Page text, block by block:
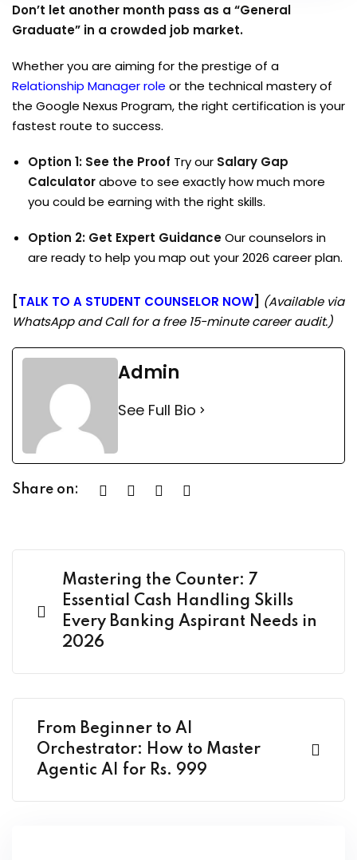
Don’t let another month pass as a “General
Graduate” in a crowded job market.
Whether you are aiming for the prestige of a
Relationship Manager role or the technical mastery of
the Google Nexus Program, the right certification is your
fastest route to success.
Option 1: See the Proof Try our Salary Gap
Calculatorabove to see exactly how much more
you could be earning with the right skills.
Option 2: Get Expert GuidanceOur counselors in
are ready to help you map out your 2026 career plan.
TALK TO A STUDENT COUNSELOR NOW
(Available via
WhatsApp and Call for a free 15-minute career audit.)
Admin
See Full Bio
Share on:
Mastering the Counter: 7
Essential Cash Handling Skills
Every Banking Aspirant Needs in
2026
From Beginner to AI
Orchestrator: How to Master
Agentic AI for Rs. 999